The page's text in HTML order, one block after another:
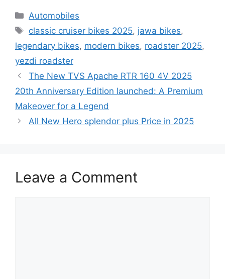
Categories
Automobiles
Tags
classic cruiser bikes 2025, jawa bikes,
legendary bikes, modern bikes, roadster 2025,
yezdi roadster
The New TVS Apache RTR 160 4V 2025
20th Anniversary Edition launched: A Premium
Makeover for a Legend
All New Hero splendor plus Price in 2025
Leave a Comment